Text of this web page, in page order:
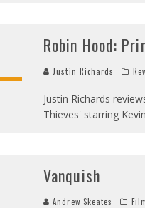
Robin Hood:
Justin Richards
Justin Richards
Thieves' starring
Vanquish
Andrew Skeates